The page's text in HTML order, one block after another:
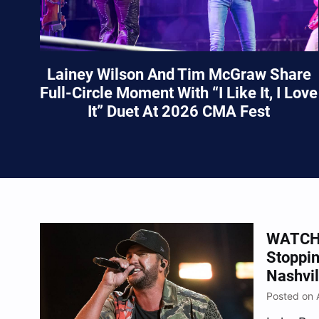
Lainey Wilson And Tim McGraw Share
Full-Circle Moment With “I Like It, I Love
It” Duet At 2026 CMA Fest
Posted on